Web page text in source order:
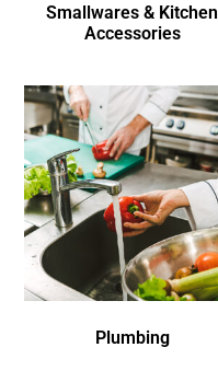
Smallwares & Kitchen
Accessories
Plumbing